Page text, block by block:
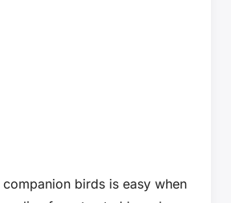
birds is easy when